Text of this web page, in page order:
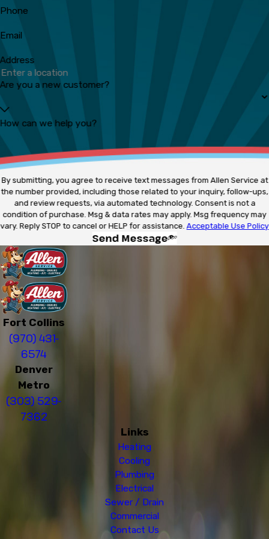
Phone
Email
Address
Are you a new customer?
How can we help you?
By submitting, you agree to receive text messages from Allen Service at
the number provided, including those related to your inquiry, follow-ups,
and review requests, via automated technology. Consent is not a
condition of purchase. Msg & data rates may apply. Msg frequency may
vary. Reply STOP to cancel or HELP for assistance.Acceptable Use Policy
Send Message
Fort Collins
(970) 431-
6574
Denver
Metro
(303) 529-
7362
Links
Heating
Cooling
Plumbing
Electrical
Sewer / Drain
Commercial
Contact Us